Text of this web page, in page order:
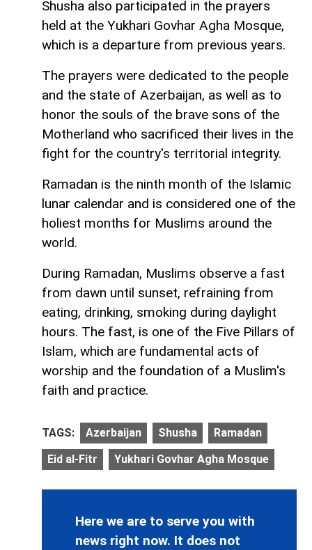
Shusha also participated in the prayers
held at the Yukhari Govhar Agha Mosque,
which is a departure from previous years.
The prayers were dedicated to the people
and the state of Azerbaijan, as well as to
honor the souls of the brave sons of the
Motherland who sacrificed their lives in the
fight for the country's territorial integrity.
Ramadan is the ninth month of the Islamic
lunar calendar and is considered one of the
holiest months for Muslims around the
world.
During Ramadan, Muslims observe a fast
from dawn until sunset, refraining from
eating, drinking, smoking during daylight
hours. The fast, is one of the Five Pillars of
Islam, which are fundamental acts of
worship and the foundation of a Muslim's
faith and practice.
TAGS: Azerbaijan Shusha Ramadan
Eid al-Fitr Yukhari Govhar Agha Mosque
Here we are to serve you with
news right now. It does not